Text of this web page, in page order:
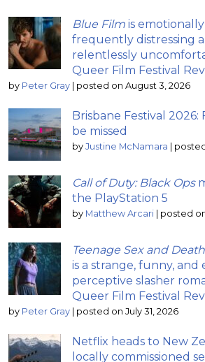
Blue Film is
frequently distressing
relentlessly
Queer Film Festival
by Peter Gray posted on August 3, 2026
Brisbane Festival
be missed
by Justine McNamara
Call of Duty: Black Ops
the PlayStation 5
by Matthew Arcari posted
Teenage Sex and
is a strange, funny,
perceptive slasher
Queer Film Festival
by Peter Gray posted on July 31, 2026
Netflix heads to New
locally commissioned